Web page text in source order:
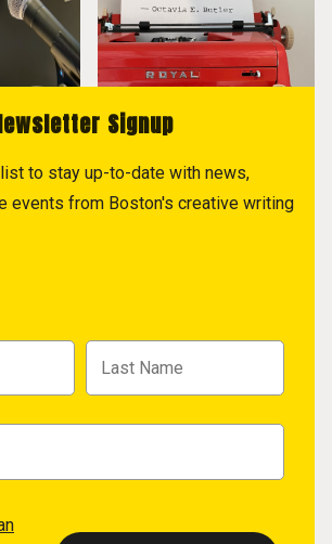
Signup
to stay up-to-date with news,
events from Boston's creative writing